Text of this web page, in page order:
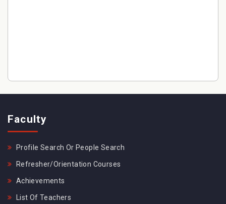
Faculty
Profile Search Or People Search
Refresher/Orientation Courses
Achievements
List Of Teachers